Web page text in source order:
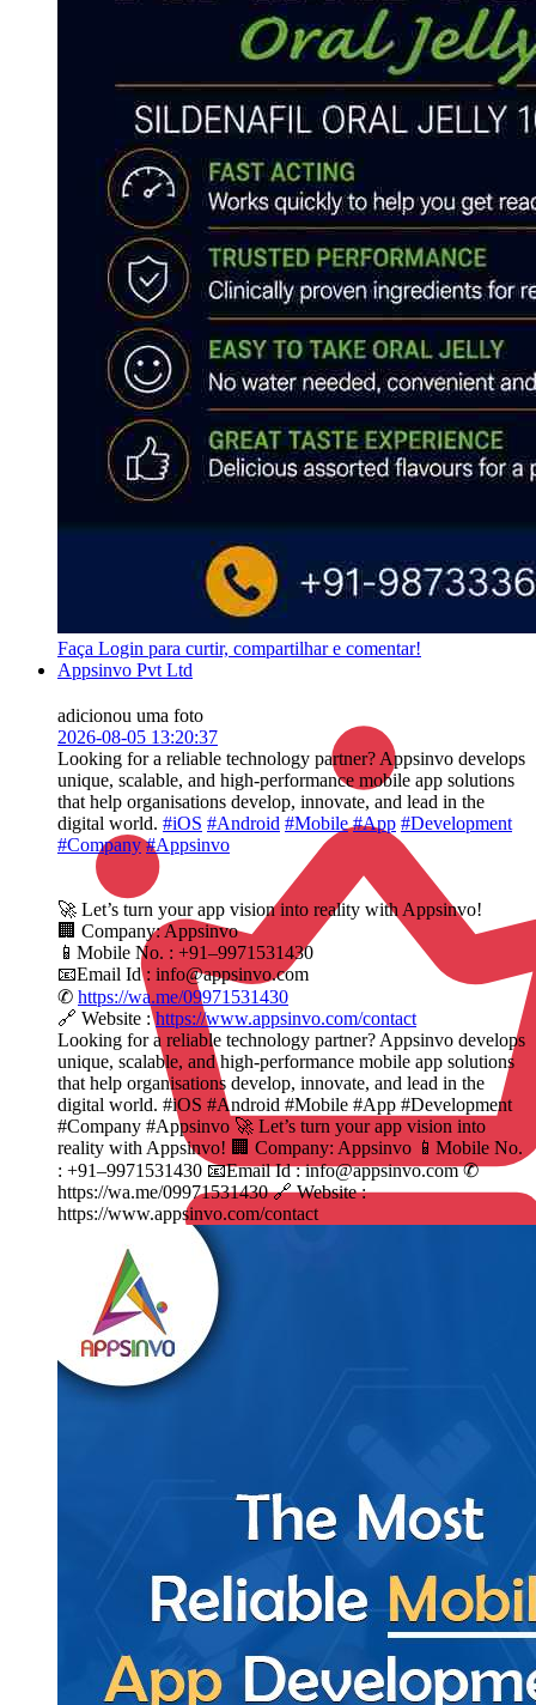
Faça Login para curtir, compartilhar e comentar!
Appsinvo Pvt Ltd
adicionou uma foto
2026-08-05 13:20:37
Looking for a reliable technology partner? Appsinvo develops
unique, scalable, and high-performance mobile app solutions
that help organisations develop, innovate, and lead in the
digital world. #iOS #Android #Mobile #App #Development
#Company #Appsinvo
🚀 Let’s turn your app vision into reality with Appsinvo!
🏢 Company: Appsinvo
📱Mobile No. : +91–9971531430
📧Email Id : info@appsinvo.com
✆ https://wa.me/09971531430
🔗 Website :https://www.appsinvo.com/contact
Looking for a reliable technology partner? Appsinvo develops
unique, scalable, and high-performance mobile app solutions
that help organisations develop, innovate, and lead in the
digital world. #iOS #Android #Mobile #App #Development
#Company #Appsinvo 🚀 Let’s turn your app vision into
reality with Appsinvo! 🏢 Company: Appsinvo 📱Mobile No.
: +91–9971531430 📧Email Id : info@appsinvo.com ✆
https://wa.me/09971531430 🔗 Website :
https://www.appsinvo.com/contact